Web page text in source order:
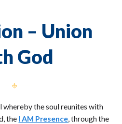
– Union
God
whereby the soul reunites with
the I AM Presence, through the